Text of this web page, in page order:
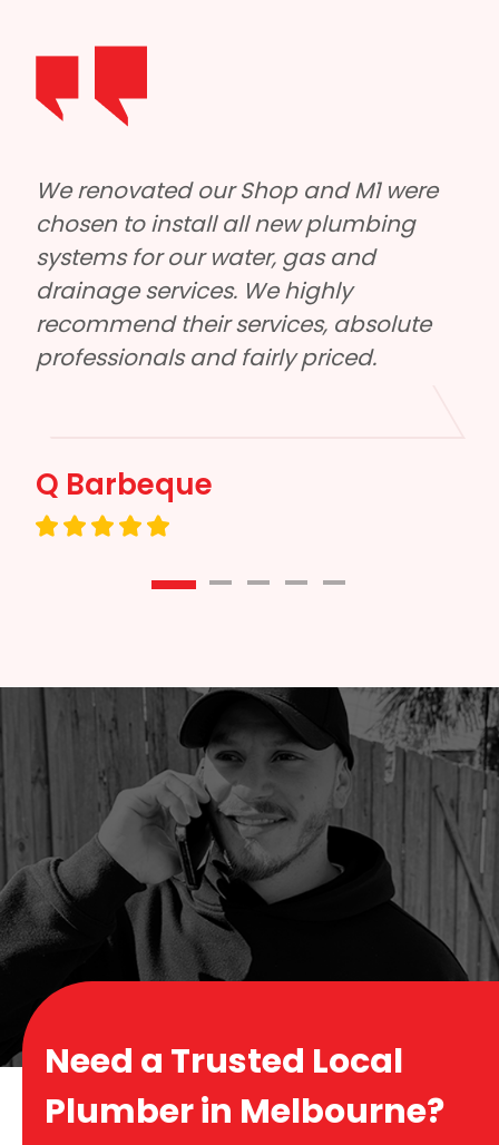
M1 Plumbing and Roofing helped us
out with our large factory roof on short
notice. Tyler and the boys were really
reliable, had excellent communication
and did a quality job. Honestly can’t
Eddie
Need a Trusted Local
Plumber in Melbourne?